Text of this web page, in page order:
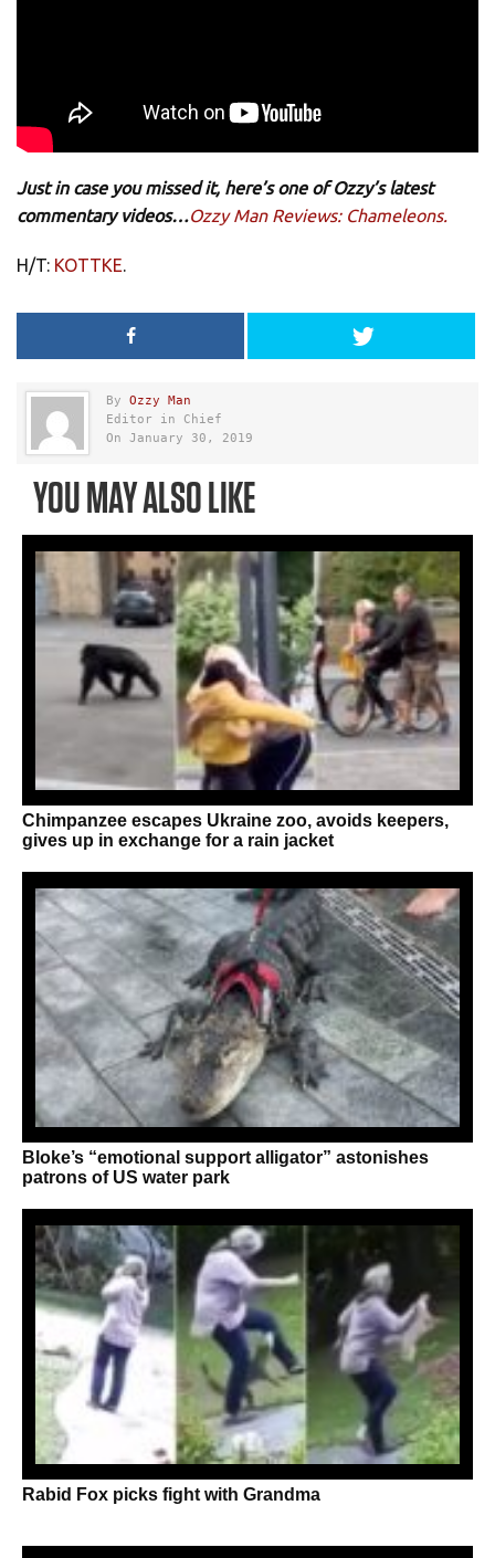
Just in case you missed it, here’s one of Ozzy’s latest
commentary videos…Ozzy Man Reviews: Chameleons.
H/T: KOTTKE.
By Ozzy Man
Editor in Chief
On January 30, 2019
YOU MAY ALSO LIKE
Chimpanzee escapes Ukraine zoo, avoids keepers,
gives up in exchange for a rain jacket
Bloke’s “emotional support alligator” astonishes
patrons of US water park
Rabid Fox picks fight with Grandma